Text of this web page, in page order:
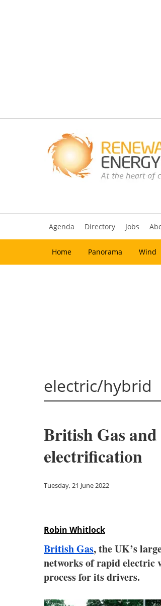
Agenda Directory Jobs
Home Panorama Wind
electric/hybrid
British Gas
electrification
Tuesday, 21 June 2022
Robin Whitlock
British Gas, the UK’s
networks of rapid electric
process for its drivers.